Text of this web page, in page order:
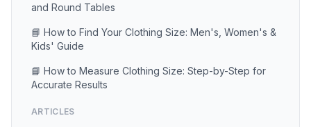
and Round Tables
📘 How to Find Your Clothing Size: Men's, Women's &
Kids' Guide
📘 How to Measure Clothing Size: Step-by-Step for
Accurate Results
ARTICLES